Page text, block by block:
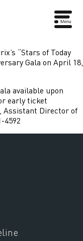
“Stars of Today
Gala on April 18,
available upon
early ticket
Assistant Director of
4592